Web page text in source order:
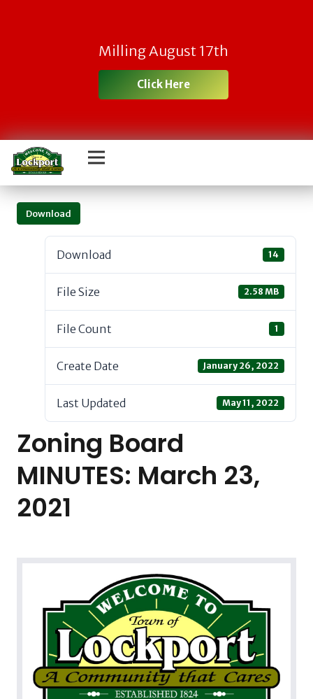
Milling August 17th
Click Here
Download
Download 14
File Size 2.58 MB
File Count 1
Create Date January 26, 2022
Last Updated May 11, 2022
Zoning Board
MINUTES: March 23,
2021